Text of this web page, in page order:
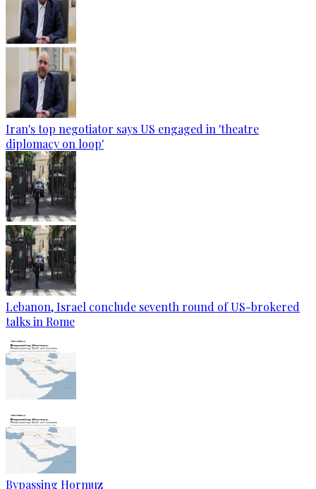
Iran's top negotiator says US engaged in 'theatre
diplomacy on loop'
Lebanon, Israel conclude seventh round of US-brokered
talks in Rome
Bypassing Hormuz